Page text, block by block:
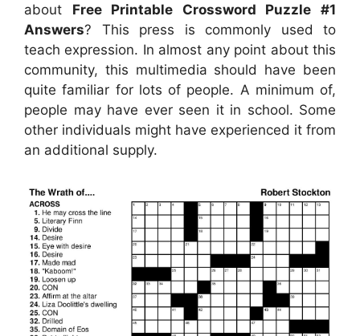
about Free Printable Crossword Puzzle #1
Answers? This press is commonly used to
teach expression. In almost any point about this
community, this multimedia should have been
quite familiar for lots of people. A minimum of,
people may have ever seen it in school. Some
other individuals might have experienced it from
an additional supply.